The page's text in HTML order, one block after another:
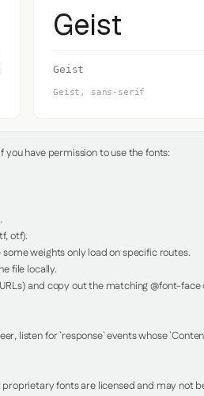
Geist
Geist
Geist, sans-serif
you have permission to use the fonts:
otf).
weights only load on specific routes.
file locally.
and copy out the matching @font-
listen for `response` events whose
fonts are licensed and may not